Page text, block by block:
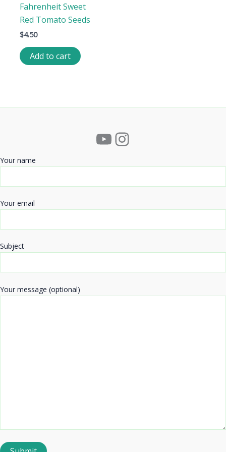
Fahrenheit Sweet
Red Tomato Seeds
$4.50
Add to cart
YouTube
Instagram
Your name
Your email
Subject
Your message (optional)